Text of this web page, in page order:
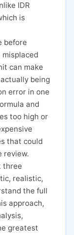
IDR
is
before
can make
being
error in one
and
too high or
that could
review.
three
realistic,
the full
approach,
greatest